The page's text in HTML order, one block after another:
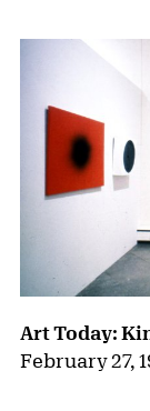
Art Today:
February 27,